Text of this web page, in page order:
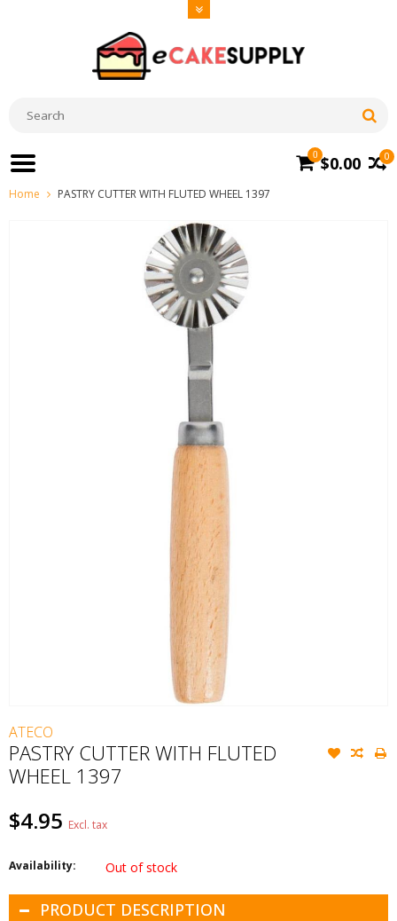
0
0 $0.00
Home PASTRY CUTTER WITH FLUTED WHEEL 1397
ATECO
PASTRY CUTTER WITH FLUTED
WHEEL 1397
$4.95 Excl. tax
Availability: Out of stock
PRODUCT DESCRIPTION